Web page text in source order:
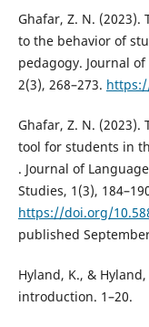
Ghafar, Z. N.
to the behavior of
pedagogy. Journal
2(3), 268–273.
Ghafar, Z. N.
tool for students in
. Journal of
Studies, 1(3),
https://doi.org/
published
Hyland, K., &
introduction. 1–20.